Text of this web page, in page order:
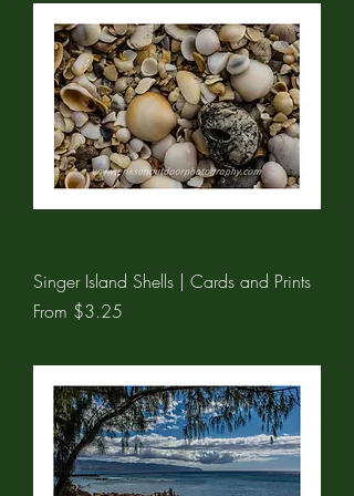
Singer Island Shells | Cards and Prints
From $3.25
Sale Price